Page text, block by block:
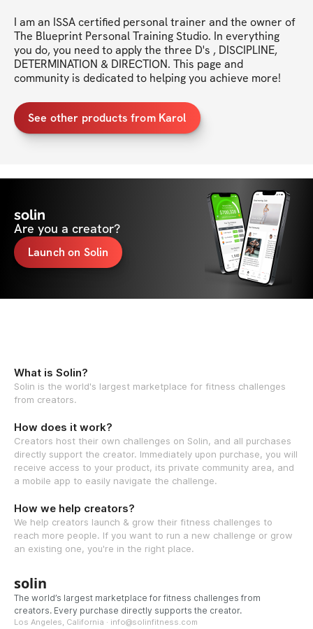
I am an ISSA certified personal trainer and the owner of
The Blueprint Personal Training Studio. In everything
you do, you need to apply the three D's , DISCIPLINE,
DETERMINATION & DIRECTION. This page and
community is dedicated to helping you achieve more!
See other products from Karol
solin
Are you a creator?
Launch on Solin
What is Solin?
Solin is the world's largest marketplace for fitness challenges
from creators.
How does it work?
Creators host their own challenges on Solin, and all purchases
directly support the creator. Immediately upon purchase, you will
receive access to your product, its private community area, and
a mobile app to easily navigate the challenge.
How we help creators?
We help creators launch & grow their fitness challenges to
reach more people. If you want to run a new challenge or grow
an existing one, you're in the right place.
solin
The world’s largest marketplace for fitness challenges from
creators. Every purchase directly supports the creator.
Los Angeles, California · info@solinfitness.com